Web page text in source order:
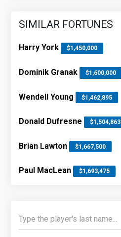
SIMILAR FORTUNES
Harry York $1,450,000
Dominik Granak $1,600,000
Wendell Young $1,462,895
Donald Dufresne $1,504,863
Brian Lawton $1,667,500
Paul MacLean $1,693,475